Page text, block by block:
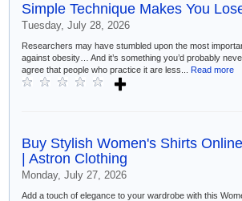
Simple Technique Makes You
Tuesday, July 28, 2026
Researchers may have stumbled upon the most
against obesity… And it’s something you’d probably
agree that people who practice it are less... Read more
Buy Stylish Women's Shirts
| Astron Clothing
Monday, July 27, 2026
Add a touch of elegance to your wardrobe with this